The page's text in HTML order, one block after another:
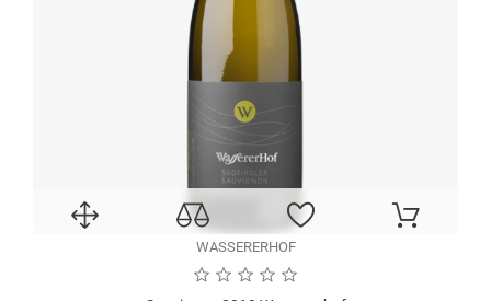
WASSERERHOF